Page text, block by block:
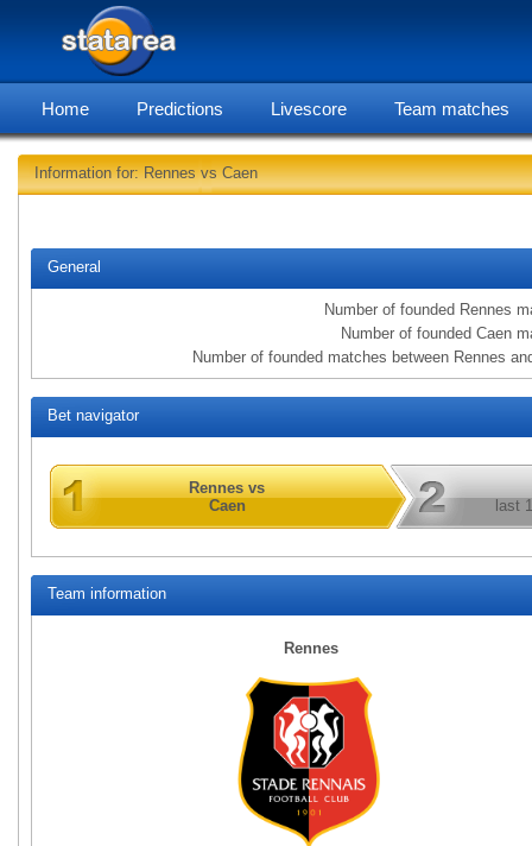
Home Predictions Livescore Team matches
Information for: Rennes vs Caen
General
Number of founded Rennes
Number of founded Caen
Number of founded matches between Rennes
Bet navigator
Rennes vs
Caen
last
Team information
Rennes